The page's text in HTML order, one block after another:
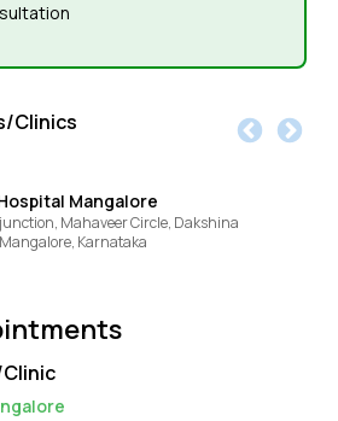
Clinics
Mangalore
Mahaveer Circle, Dakshina
Mangalore, Karnataka